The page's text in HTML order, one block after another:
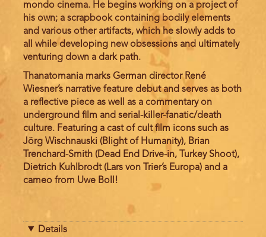
mondo cinema. He begins working on a project of
his own; a scrapbook containing bodily elements
and various other artifacts, which he slowly adds to
all while developing new obsessions and ultimately
venturing down a dark path.
Thanatomania marks German director René
Wiesner’s narrative feature debut and serves as both
a reflective piece as well as a commentary on
underground film and serial-killer-fanatic/death
culture. Featuring a cast of cult film icons such as
Jörg Wischnauski (Blight of Humanity), Brian
Trenchard-Smith (Dead End Drive-in, Turkey Shoot),
Dietrich Kuhlbrodt (Lars von Trier’s Europa) and a
cameo from Uwe Boll!
Details